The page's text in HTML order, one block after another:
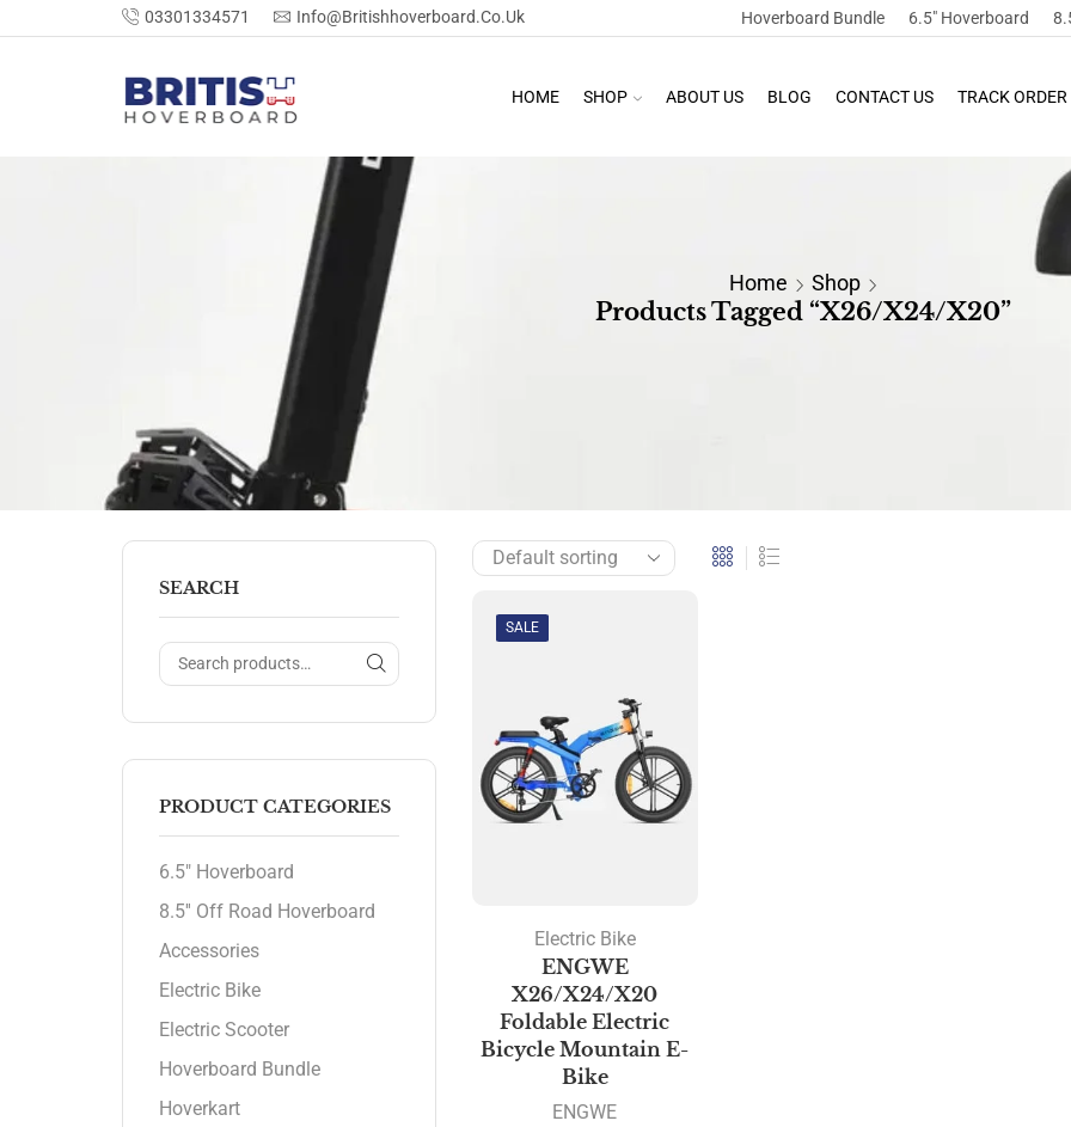
03301334571 Info@britishhoverboard.co.uk Hoverboard Bundle 6.5″ Hoverboard
HOME SHOP ABOUT US BLOG CONTACT US TRACK ORDER
Home Shop
Products Tagged “X26/X24/X20”
SALE
Electric Bike
ENGWE
X26/X24/X20
Foldable Electric
Bicycle Mountain E-
Bike
ENGWE
SEARCH
PRODUCT CATEGORIES
6.5" Hoverboard
8.5'' Off Road Hoverboard
Accessories
Electric Bike
Electric Scooter
Hoverboard Bundle
Hoverkart